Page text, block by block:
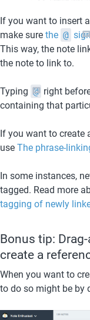
If you want to insert
make sure the @ sign
This way, the note
the note to link to.
Typing @ right
containing that
If you want to create
use The phrase-
In some instances,
tagged. Read more
tagging of newly
Bonus tip:
create a
When you want to
to do so might be by